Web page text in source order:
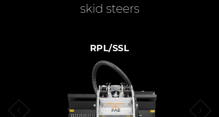
skid steers
RPL/SSL